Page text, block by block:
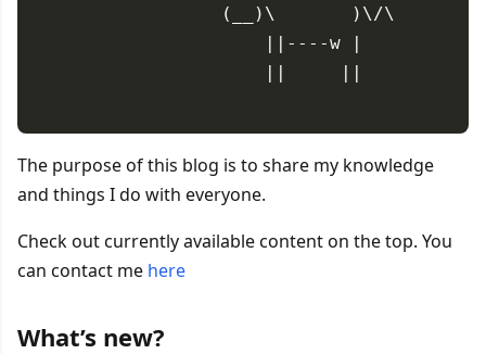
            (__)\       )\/\
                ||----w |
                ||     ||
The purpose of this blog is to share my knowledge
and things I do with everyone.
Check out currently available content on the top. You
can contact me here
What’s new?